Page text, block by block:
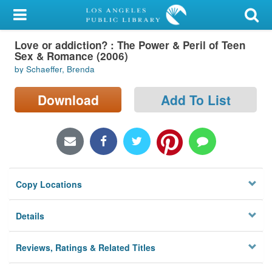
My Account
Library Card
Sign In
Search
Locations/Hours (external
Privacy
Love or addiction? : The Power & Peril of Teen
Sex & Romance (2006)
by Schaeffer, Brenda
Download Add To List
Copy Locations
Details
Reviews, Ratings & Related Titles